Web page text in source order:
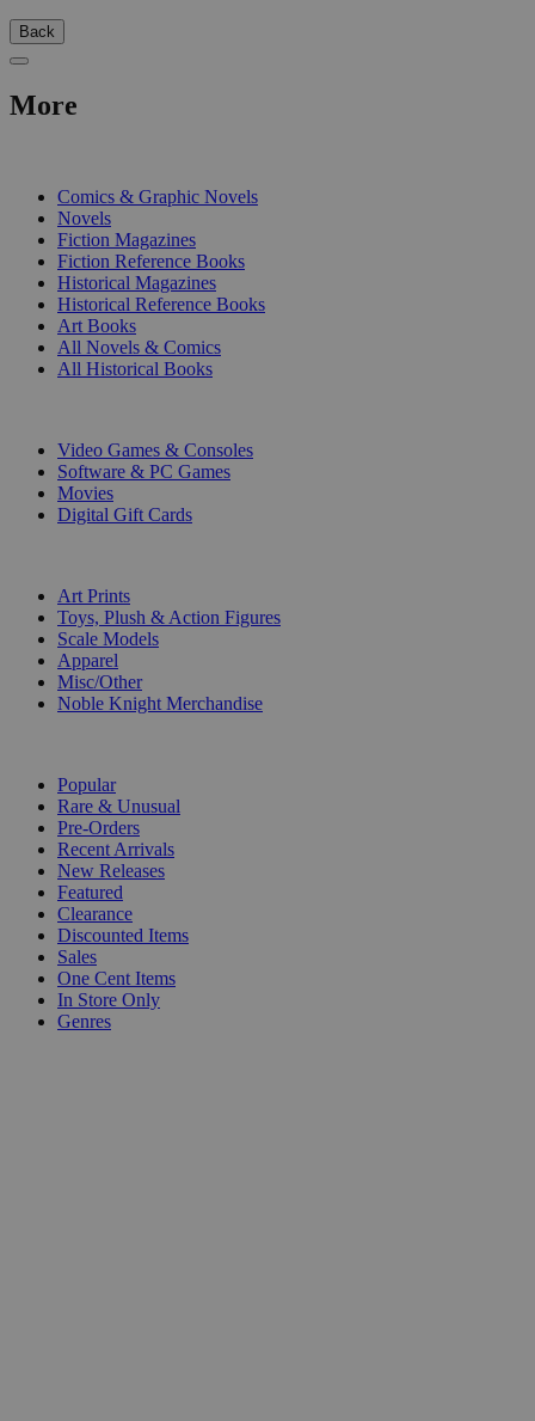
Back
More
Comics & Graphic Novels
Novels
Fiction Magazines
Fiction Reference Books
Historical Magazines
Historical Reference Books
Art Books
All Novels & Comics
All Historical Books
Video Games & Consoles
Software & PC Games
Movies
Digital Gift Cards
Art Prints
Toys, Plush & Action Figures
Scale Models
Apparel
Misc/Other
Noble Knight Merchandise
Popular
Rare & Unusual
Pre-Orders
Recent Arrivals
New Releases
Featured
Clearance
Discounted Items
Sales
One Cent Items
In Store Only
Genres